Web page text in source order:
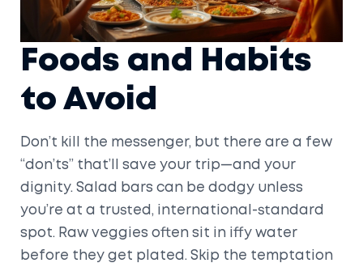
Foods and Habits
to Avoid
Don’t kill the messenger, but there are a few
“don’ts” that’ll save your trip—and your
dignity. Salad bars can be dodgy unless
you’re at a trusted, international-standard
spot. Raw veggies often sit in iffy water
before they get plated. Skip the temptation